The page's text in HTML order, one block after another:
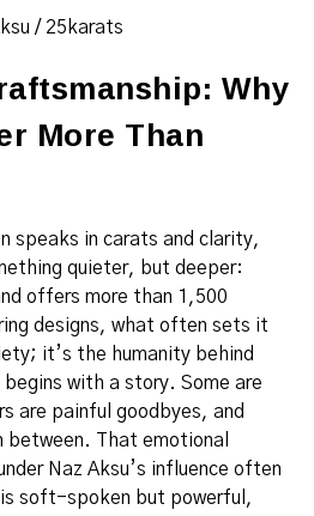
/ 25karats
Why
More Than
speaks in carats and clarity,
quieter, but deeper:
offers more than 1,500
designs, what often sets it
it’s the humanity behind
with a story. Some are
are painful goodbyes, and
between. That emotional
Naz Aksu’s influence often
soft-spoken but powerful,